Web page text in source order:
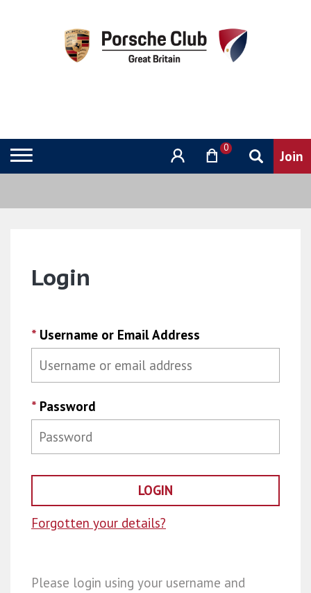
0
Login
* Username or Email Address
* Password
Forgotten your details?
Please login using your username and